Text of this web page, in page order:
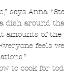
says Anna.
dish around
of the
feels
to cook for